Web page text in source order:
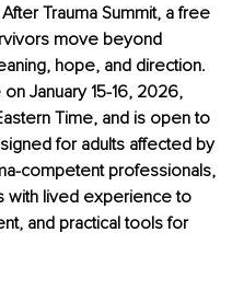
Trauma Summit, a free
move beyond
hope, and direction.
January 15-16, 2026,
Time, and is open to
for adults affected by
competent professionals,
with lived experience to
and practical tools for